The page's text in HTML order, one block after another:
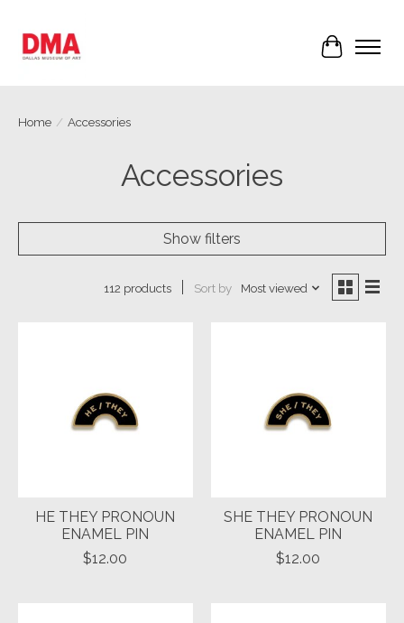
Cart
Home / Accessories
Accessories
Show filters
112 products Sort by Most viewed
HE THEY PRONOUN
ENAMEL PIN
$12.00
SHE THEY PRONOUN
ENAMEL PIN
$12.00